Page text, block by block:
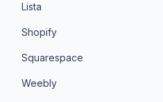
Lista
Shopify
Squarespace
Weebly